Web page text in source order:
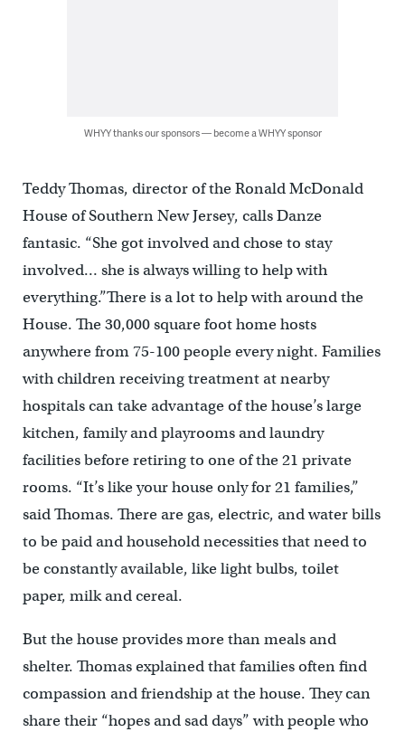
WHYY thanks our sponsors — become a WHYY sponsor
Teddy Thomas, director of the Ronald McDonald
House of Southern New Jersey, calls Danze
fantasic. “She got involved and chose to stay
involved… she is always willing to help with
everything.”There is a lot to help with around the
House. The 30,000 square foot home hosts
anywhere from 75-100 people every night. Families
with children receiving treatment at nearby
hospitals can take advantage of the house’s large
kitchen, family and playrooms and laundry
facilities before retiring to one of the 21 private
rooms. “It’s like your house only for 21 families,”
said Thomas. There are gas, electric, and water bills
to be paid and household necessities that need to
be constantly available, like light bulbs, toilet
paper, milk and cereal.
But the house provides more than meals and
shelter. Thomas explained that families often find
compassion and friendship at the house. They can
share their “hopes and sad days” with people who